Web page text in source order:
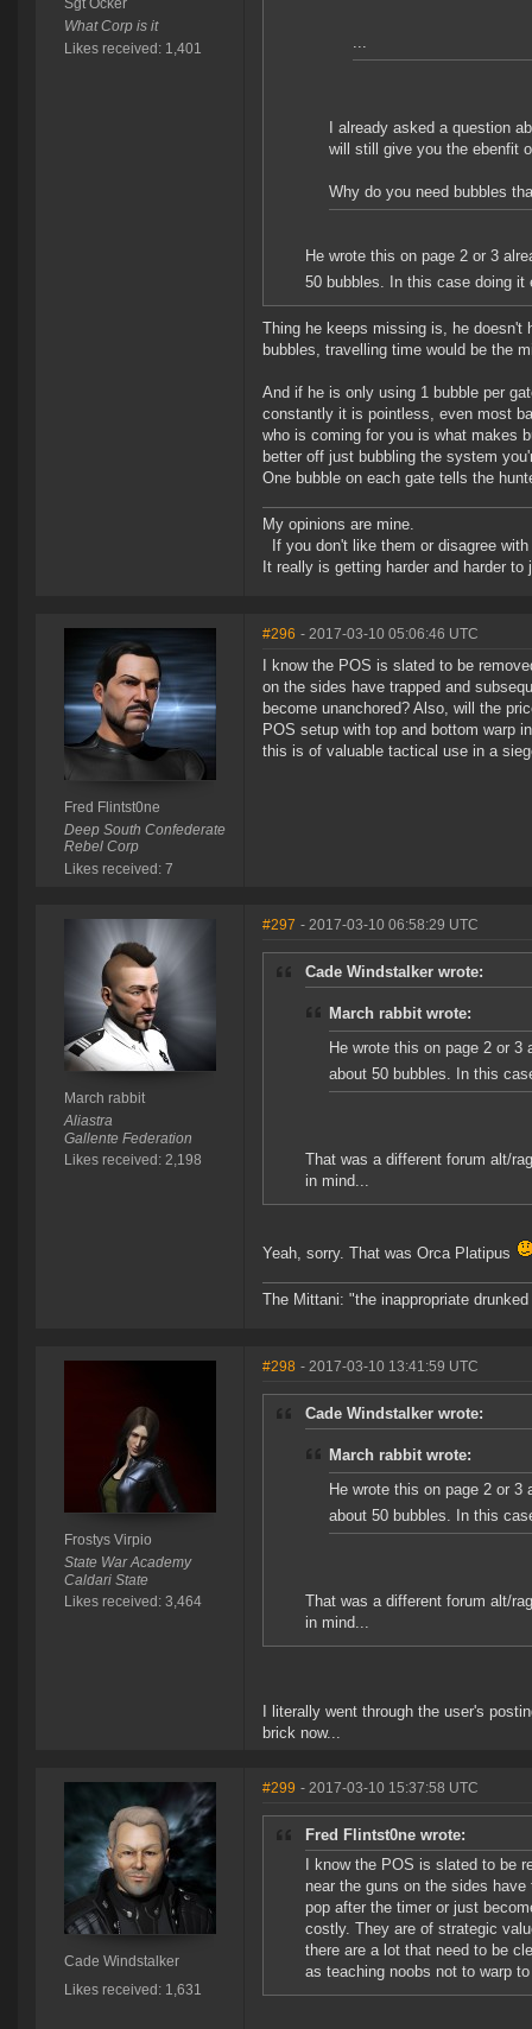
Sgt Ocker
What Corp is it
Likes received: 1,401
...
I already asked a question
will still give you the ebenfit
Why do you need bubbles
He wrote this on page 2 or 3
50 bubbles. In this case doing
Thing he keeps missing is, he doesn't
bubbles, travelling time would be the
And if he is only using 1 bubble per
constantly it is pointless, even most
who is coming for you is what makes
better off just bubbling the system
One bubble on each gate tells the
My opinions are mine.
If you don't like them or disagree
It really is getting harder and harder
Fred Flintst0ne
Deep South Confederate
Rebel Corp
Likes received: 7
#296 - 2017-03-10 05:06:46 UTC
I know the POS is slated to be
on the sides have trapped and
become unanchored? Also, will the
POS setup with top and bottom warp
this is of valuable tactical use in a
March rabbit
Aliastra
Gallente Federation
Likes received: 2,198
#297 - 2017-03-10 06:58:29 UTC
Cade Windstalker wrote:
March rabbit wrote:
He wrote this on page 2 or
about 50 bubbles. In this
That was a different forum alt/
in mind...
Yeah, sorry. That was Orca Platipus
The Mittani: "the inappropriate
Frostys Virpio
State War Academy
Caldari State
Likes received: 3,464
#298 - 2017-03-10 13:41:59 UTC
Cade Windstalker wrote:
March rabbit wrote:
He wrote this on page 2 or
about 50 bubbles. In this
That was a different forum alt/
in mind...
I literally went through the user's
brick now...
Cade Windstalker
Likes received: 1,631
#299 - 2017-03-10 15:37:58 UTC
Fred Flintst0ne wrote:
I know the POS is slated to be
near the guns on the sides
pop after the timer or just
costly. They are of strategic
there are a lot that need to be
as teaching noobs not to warp